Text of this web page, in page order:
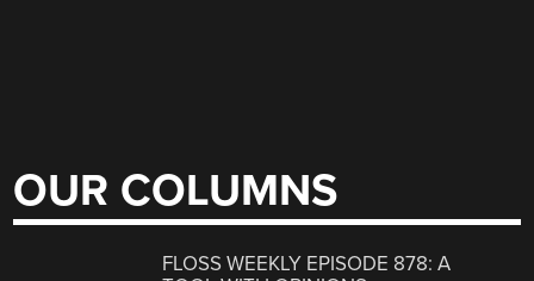
OUR COLUMNS
FLOSS WEEKLY EPISODE 878: A